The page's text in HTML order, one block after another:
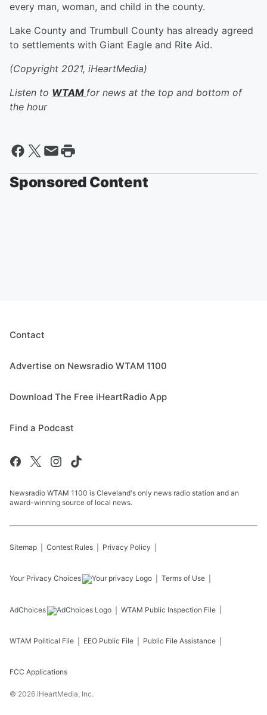
every man, woman, and child in the county.
Lake County and Trumbull County has already agreed
to settlements with Giant Eagle and Rite Aid.
(Copyright 2021, iHeartMedia)
Listen to WTAM for news at the top and bottom of
the hour
Sponsored Content
Contact
Advertise on Newsradio WTAM 1100
Download The Free iHeartRadio App
Find a Podcast
Newsradio WTAM 1100 is Cleveland's only news radio station and an
award-winning source of local news.
Sitemap Contest Rules Privacy Policy
Your Privacy Choices Terms of Use
AdChoices WTAM Public Inspection File
WTAM Political File EEO Public File Public File Assistance
FCC Applications
© 2026 iHeartMedia, Inc.